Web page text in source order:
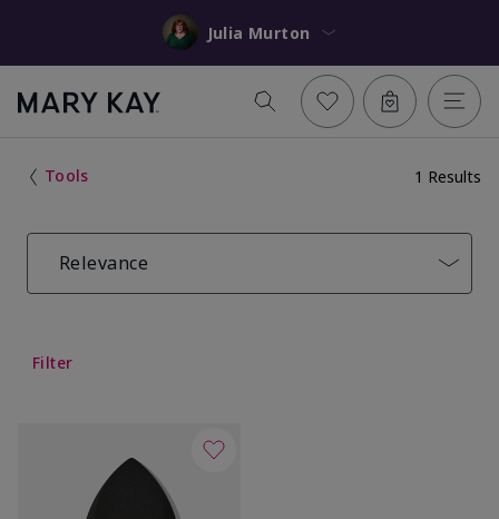
Julia Murton
Tools 1 Results
Relevance
Filter